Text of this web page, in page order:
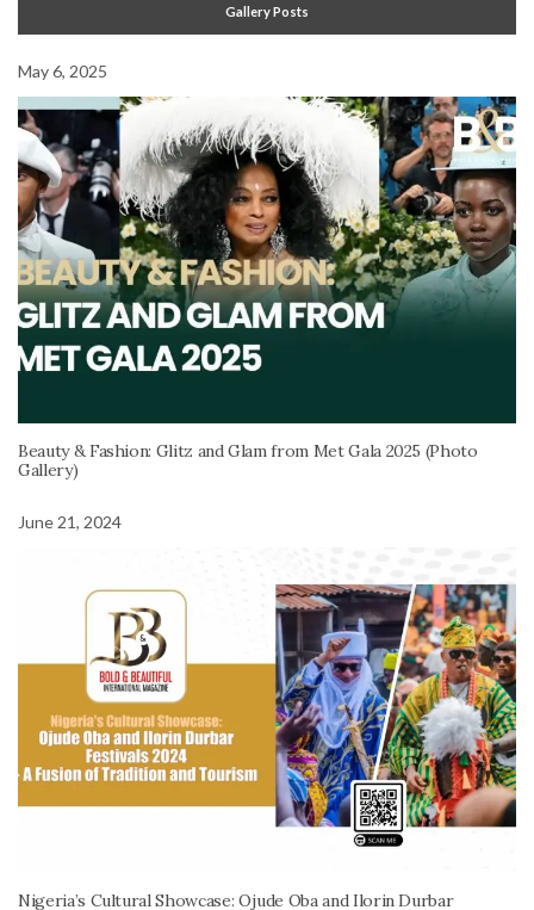
Gallery Posts
May 6, 2025
Beauty & Fashion: Glitz and Glam from Met Gala 2025 (Photo
Gallery)
June 21, 2024
Nigeria’s Cultural Showcase: Ojude Oba and Ilorin Durbar